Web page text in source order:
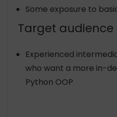
Some exposure to
Target audience
Experienced
who want a more in-
Python OOP